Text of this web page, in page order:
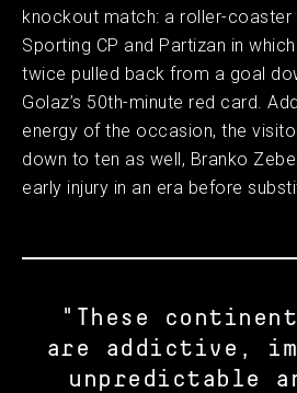
knockout match: a roller-coaster
Sporting CP and Partizan in
twice pulled back from a goal
Golaz’s 50th-minute red card.
energy of the occasion, the
down to ten as well, Branko
early injury in an era before
"These
are addictive,
unpredictable